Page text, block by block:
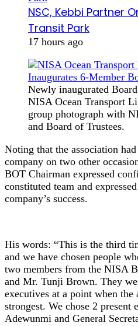
NSC, Kebbi Partner
Transit Park
17 hours ago
Newly inaugurated
NISA Ocean Transport
group photograph with
and Board of Trustees.
Noting that the association
company on two other
BOT Chairman expressed
constituted team and
company’s success.
His words: “This is the third
and we have chosen people
two members from the NISA
and Mr. Tunji Brown. They
executives at a point when the
strongest. We chose 2 present
Adewunmi and General